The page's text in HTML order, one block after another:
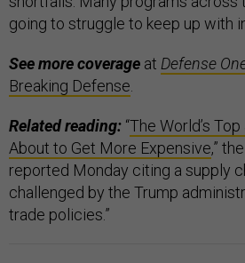
going to struggle to keep up with
See more coverage at Defense
Breaking Defense.
Related reading: “The World’s
About to Get More Expensive,” the
reported Monday citing a supply
challenged by the Trump
trade policies.”